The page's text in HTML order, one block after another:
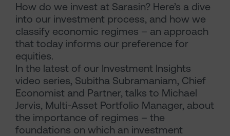
How do we invest at Sarasin? Here’s a dive
into our investment process, and how we
classify economic regimes – an approach
that today informs our preference for
equities.
In the latest of our Investment Insights
video series, Subitha Subramaniam, Chief
Economist and Partner, talks to Michael
Jervis, Multi-Asset Portfolio Manager, about
the importance of regimes – the
foundations on which an investment